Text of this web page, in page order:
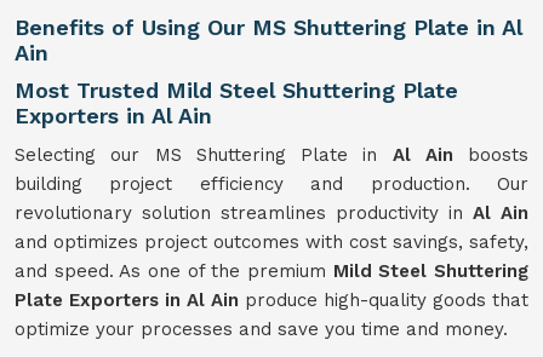
Benefits of Using Our MS Shuttering Plate in Al
Ain
Most Trusted Mild Steel Shuttering Plate
Exporters in Al Ain
Selecting our MS Shuttering Plate in Al Ain boosts
building project efficiency and production. Our
revolutionary solution streamlines productivity in Al Ain
and optimizes project outcomes with cost savings, safety,
and speed. As one of the premium Mild Steel Shuttering
Plate Exporters in Al Ain produce high-quality goods that
optimize your processes and save you time and money.